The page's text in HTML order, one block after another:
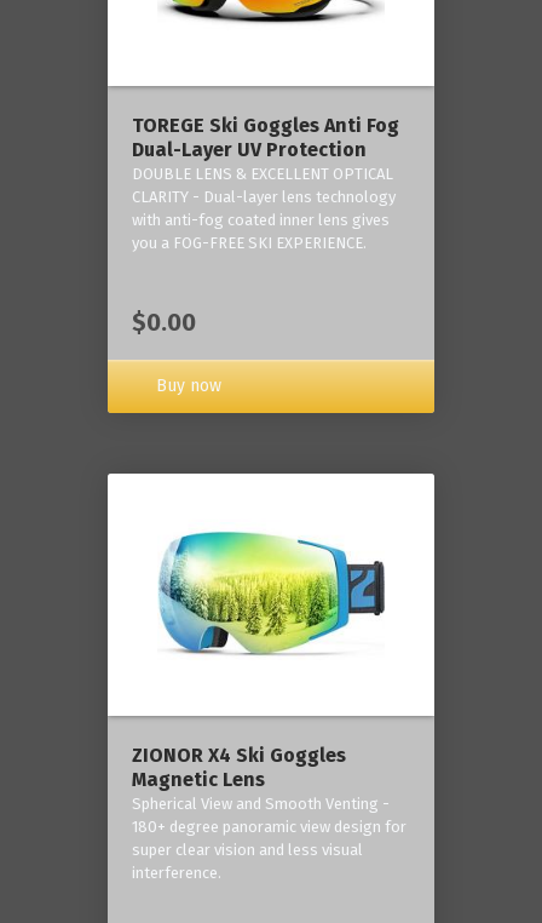
TOREGE Ski Goggles Anti Fog
Dual-Layer UV Protection
DOUBLE LENS & EXCELLENT OPTICAL
CLARITY - Dual-layer lens technology
with anti-fog coated inner lens gives
you a FOG-FREE SKI EXPERIENCE.
$0.00
Buy now
ZIONOR X4 Ski Goggles
Magnetic Lens
Spherical View and Smooth Venting -
180+ degree panoramic view design for
super clear vision and less visual
interference.